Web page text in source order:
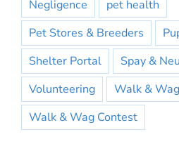
Negligence
pet health
Pet Stores & Breeders
Shelter Portal
Spay &
Volunteering
Walk &
Walk & Wag Contest